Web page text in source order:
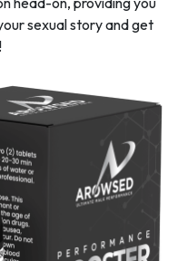
sexual story and get